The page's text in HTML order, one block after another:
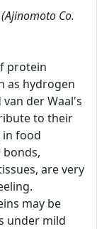
Co.
protein
as hydrogen
der Waal's
to their
in food
are very
may be
under mild